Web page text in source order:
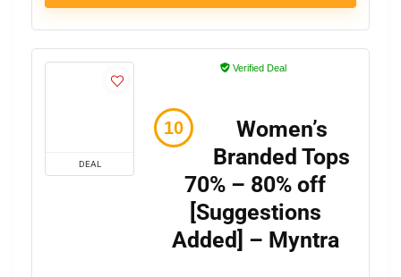
DEAL
Verified Deal
Women’s
Branded Tops
70% – 80% off
[Suggestions
Added] – Myntra